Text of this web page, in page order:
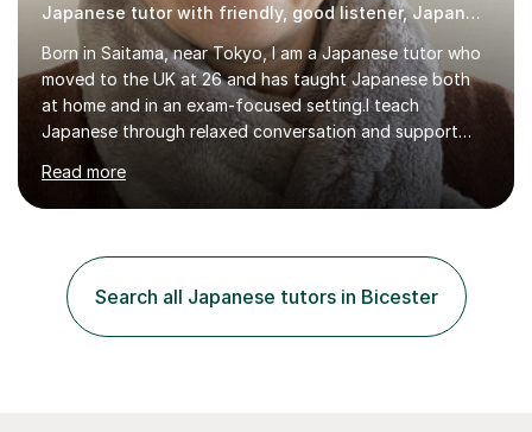
Japanese tutor with friendly, good listener, Japanese
Born in Saitama, near Tokyo, I am a Japanese tutor who
moved to the UK at 26 and has taught Japanese both
at home and in an exam-focused setting.I teach
Japanese through relaxed conversation and support
students preparing for GCSE Japanese. I can also draw
on my experience teaching my daughter for A level
Japanese, as well as helping learners who are already
through conversation.In a typical lesson, we might focus
on natural conversation, or work more systematically
towards an exam. I keep the atmosphere calm and
informal, listen carefully to...
Read more
Search all Japanese tutors in Bicester